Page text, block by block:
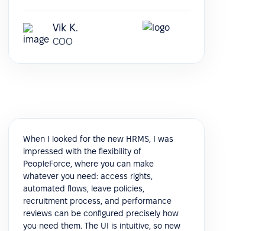
Vik K.
COO
When I looked for the new HRMS, I was
impressed with the flexibility of
PeopleForce, where you can make
whatever you need: access rights,
automated flows, leave policies,
recruitment process, and performance
reviews can be configured precisely how
you need them. The UI is intuitive, so new